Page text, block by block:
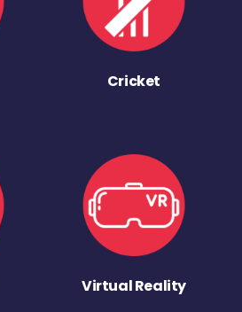
Cricket
Virtual Reality